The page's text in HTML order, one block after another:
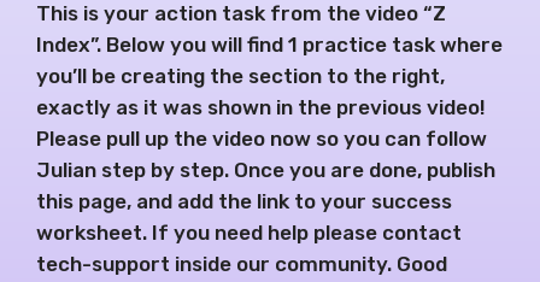
This is your action task from the video “Z
Index”. Below you will find 1 practice task where
you’ll be creating the section to the right,
exactly as it was shown in the previous video!
Please pull up the video now so you can follow
Julian step by step. Once you are done, publish
this page, and add the link to your success
worksheet. If you need help please contact
tech-support inside our community. Good